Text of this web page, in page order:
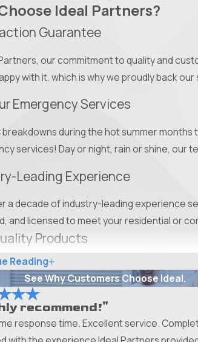
Ideal Partners?
Guarantee
our commitment to quality and
with it, which is why we proudly back
Emergency Services
breakdowns during the hot summer
services! Day or night, rain or shine, our
Leading Experience
a decade of industry-leading experience
and licensed to meet your residential or
Products
quality roofing materials to pet-friendly
needs. With our wide selection of top-
Pricing
upfront pricing and no-cost estimates to
Reading
See Why Customers Choose Ideal.
recommend!"
response time. Excellent service.